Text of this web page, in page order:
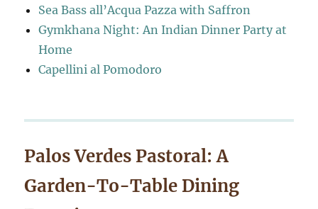
Sea Bass all’Acqua Pazza with Saffron
Gymkhana Night: An Indian Dinner Party at
Home
Capellini al Pomodoro
Palos Verdes Pastoral: A
Garden-To-Table Dining